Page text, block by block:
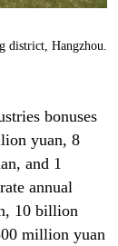
district, Hangzhou.
bonuses
yuan, 8
and 1
annual
10 billion
million yuan